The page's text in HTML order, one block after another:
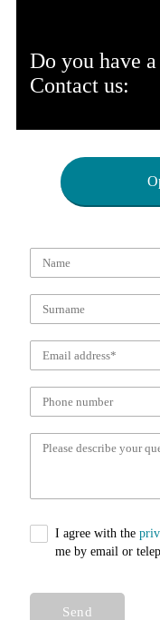
Do you have
Contact us:
I agree with the
me by email or
Send